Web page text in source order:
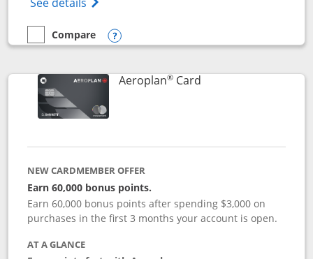
empty checkbox
Compare
Compare the Disney Visa
Opens compare popup dialog
Aeroplan®CardLinks to product
NEW CARDMEMBER OFFER
Earn 60,000 bonus points.
Earn 60,000 bonus points after spending $3,000 on
purchases in the first 3 months your account is open.
AT A GLANCE